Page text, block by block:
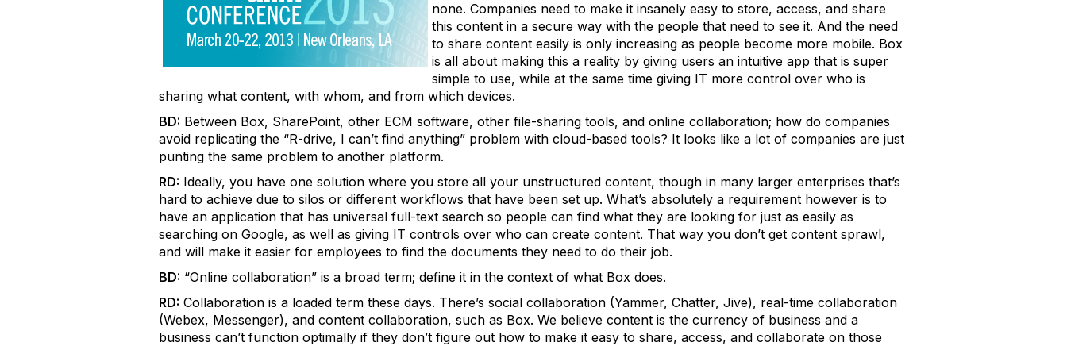
none. Companies need to make it insanely easy to store, access, and share
this content in a secure way with the people that need to see it. And the need
to share content easily is only increasing as people become more mobile. Box
is all about making this a reality by giving users an intuitive app that is super
simple to use, while at the same time giving IT more control over who is
sharing what content, with whom, and from which devices.
BD: Between Box, SharePoint, other ECM software, other file-sharing tools, and online collaboration; how do companies
avoid replicating the “R-drive, I can’t find anything” problem with cloud-based tools? It looks like a lot of companies are just
punting the same problem to another platform.
RD: Ideally, you have one solution where you store all your unstructured content, though in many larger enterprises that’s
hard to achieve due to silos or different workflows that have been set up. What’s absolutely a requirement however is to
have an application that has universal full-text search so people can find what they are looking for just as easily as
searching on Google, as well as giving IT controls over who can create content. That way you don’t get content sprawl,
and will make it easier for employees to find the documents they need to do their job.
BD: “Online collaboration” is a broad term; define it in the context of what Box does.
RD: Collaboration is a loaded term these days. There’s social collaboration (Yammer, Chatter, Jive), real-time collaboration
(Webex, Messenger), and content collaboration, such as Box. We believe content is the currency of business and a
business can’t function optimally if they don’t figure out how to make it easy to share, access, and collaborate on those